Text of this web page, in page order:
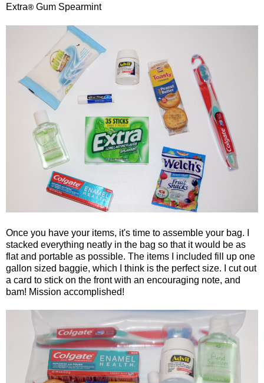
Extra® Gum Spearmint
Once you have your items, it's time to assemble your bag. I
stacked everything neatly in the bag so that it would be as
flat and portable as possible. The items I included fill up one
gallon sized baggie, which I think is the perfect size. I cut out
a card to stick on the front with an encouraging note, and
bam! Mission accomplished!